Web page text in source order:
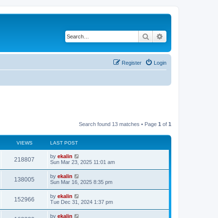
Search
Login
Register
Search found 13 matches • Page 1 of 1
VIEWS LAST POST
218807 by ekalin
Sun Mar 23, 2025 11:01 am
138005 by ekalin
Sun Mar 16, 2025 8:35 pm
152966 by ekalin
Tue Dec 31, 2024 1:37 pm
by ekalin